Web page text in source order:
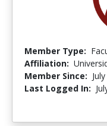
Member Type:
Affiliation:
Member Since:
Last Logged In: